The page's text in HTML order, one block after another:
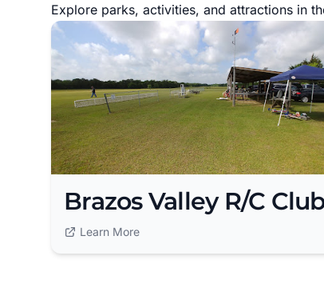
Explore parks, activities, and attractions in
Brazos Valley R/C
Learn More